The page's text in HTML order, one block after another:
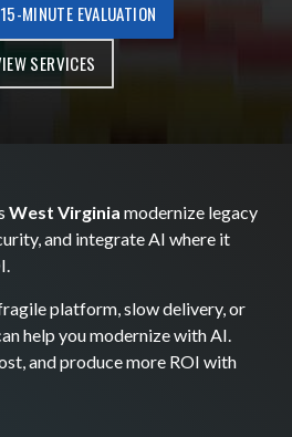
MINUTE EVALUATION
SERVICES
West Virginia modernize legacy
and integrate AI where it
platform, slow delivery, or
help you modernize with AI.
and produce more ROI with